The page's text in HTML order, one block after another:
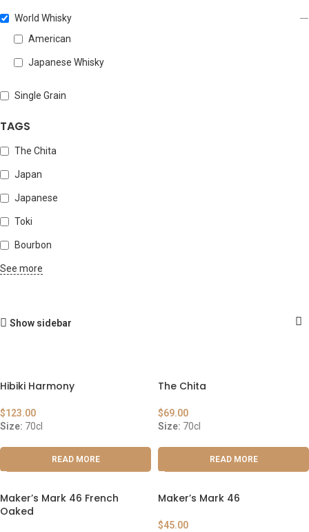
World Whisky
American
Japanese Whisky
Single Grain
TAGS
The Chita
Japan
Japanese
Toki
Bourbon
See more
Show sidebar
Hibiki Harmony
$123.00
Size: 70cl
READ MORE
The Chita
$69.00
Size: 70cl
READ MORE
Maker’s Mark 46 French
Oaked
Maker’s Mark 46
$45.00